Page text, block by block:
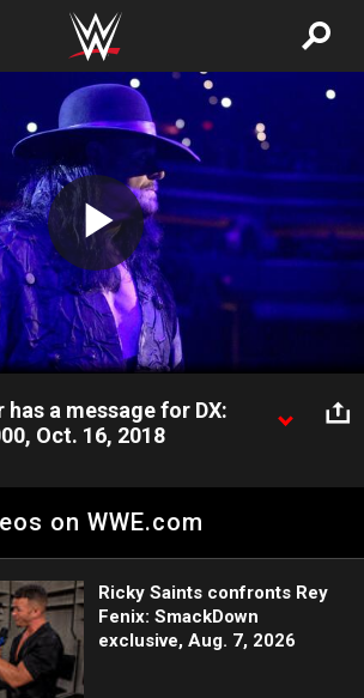
Play
Video
a message for DX:
Oct. 16, 2018
The Brothers of Destruction ahead of
Crown Jewel.
on WWE.com
Ricky Saints confronts Rey
Fenix: SmackDown
exclusive, Aug. 7, 2026